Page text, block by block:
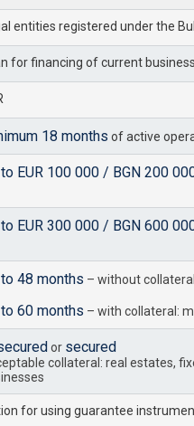
entities registered under the
for financing of current
18 months of active
EUR 100 000 / BGN 200
EUR 300 000 / BGN 600
48 months – without collateral
60 months – with collateral:
or secured
collateral: real estates,
for using guarantee